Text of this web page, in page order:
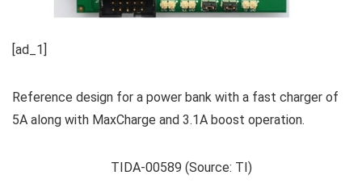
[ad_1]
Reference design for a power bank with a fast charger of
5A along with MaxCharge and 3.1A boost operation.
TIDA-00589 (Source: TI)